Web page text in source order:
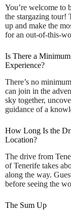
You’re welcome to
the stargazing tour!
up and make the
for an out-of-this-
Is There a
Experience?
There’s no
can join in the
sky together,
guidance of a
How Long Is the
Location?
The drive from
of Tenerife takes
along the way.
before seeing the
The Sum Up